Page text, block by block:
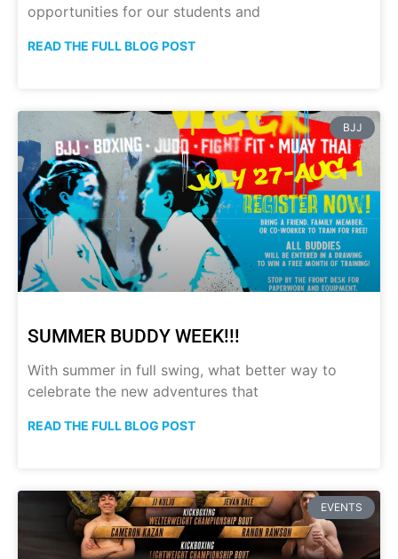
opportunities for our students and
READ THE FULL BLOG POST
BJJ
SUMMER BUDDY WEEK!!!
With summer in full swing, what better way to
celebrate the new adventures that
READ THE FULL BLOG POST
EVENTS